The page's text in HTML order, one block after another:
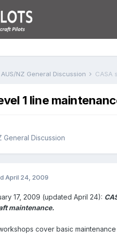
AUS/NZ General Discussion CASA
1 line
General Discussion
April 24, 2009
17, 2009 (updated April 24):
maintenance.
cover basic